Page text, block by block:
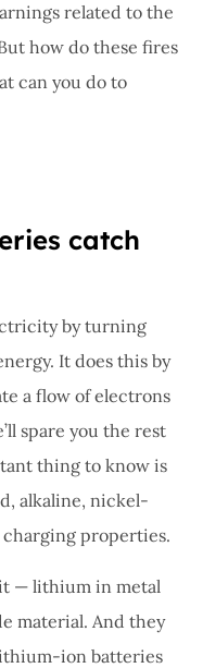
related to the
how do these fires
can you do to
catch
by turning
It does this by
a flow of electrons
spare you the rest
thing to know is
alkaline, nickel-
properties.
— lithium in metal
material. And they
ion batteries